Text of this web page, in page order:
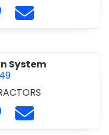
Studio Inc. at
website http://
Visit ACK Architects
Contact ACK
System
Insulation System at
website https://
Visit Advance
Contact